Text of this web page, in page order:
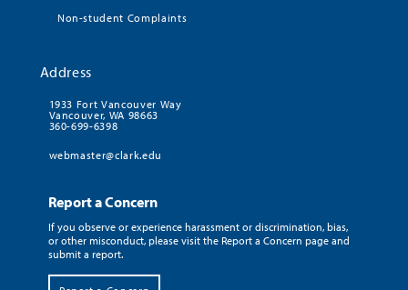
Non-student Complaints
Address
1933 Fort Vancouver Way
Vancouver, WA 98663
360-699-6398
webmaster@clark.edu
Report a Concern
If you observe or experience harassment or discrimination, bias,
or other misconduct, please visit the Report a Concern page and
submit a report.